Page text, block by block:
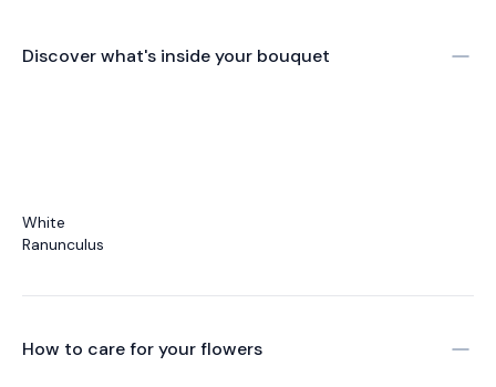
Discover what's inside your bouquet
White
Ranunculus
How to care for yourflowers